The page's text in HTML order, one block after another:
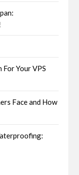
For Your VPS
Face and How